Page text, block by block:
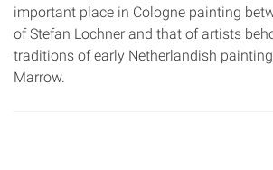
important place in Cologne painting
of Stefan Lochner and that of artists
traditions of early Netherlandish
Marrow.